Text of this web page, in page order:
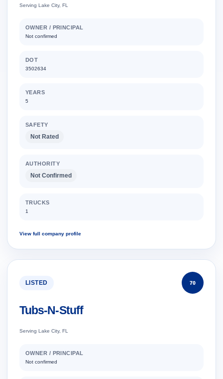
Serving Lake City, FL
OWNER / PRINCIPAL
Not confirmed
DOT
3502634
YEARS
5
SAFETY
Not Rated
AUTHORITY
Not Confirmed
TRUCKS
1
View full company profile
LISTED 70
Tubs-N-Stuff
Serving Lake City, FL
OWNER / PRINCIPAL
Not confirmed